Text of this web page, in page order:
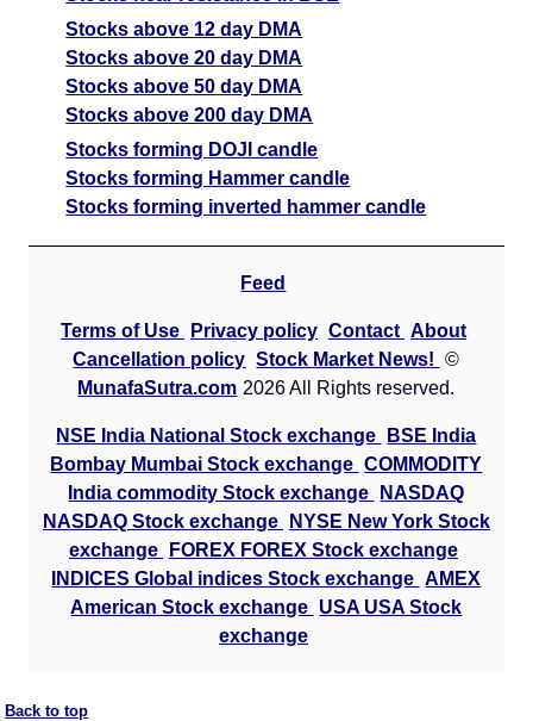
Stocks above 12 day DMA
Stocks above 20 day DMA
Stocks above 50 day DMA
Stocks above 200 day DMA
Stocks forming DOJI candle
Stocks forming Hammer candle
Stocks forming inverted hammer candle
Feed
Terms of Use Privacy policy Contact About
Cancellation policy Stock Market News!
©
MunafaSutra.com 2026 All Rights reserved.
NSE India National Stock exchange
BSE India
Bombay Mumbai Stock exchange COMMODITY
India commodity Stock exchange
NASDAQ
NASDAQ Stock exchange
NYSE New York Stock
exchange
FOREX FOREX Stock exchange
INDICES Global indices Stock exchange AMEX
American Stock exchange USA USA Stock
exchange
Back to top